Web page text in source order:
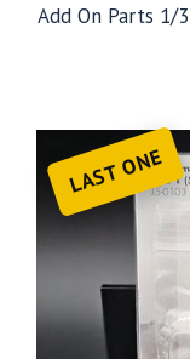
Add On Parts 1/
LAST ONE